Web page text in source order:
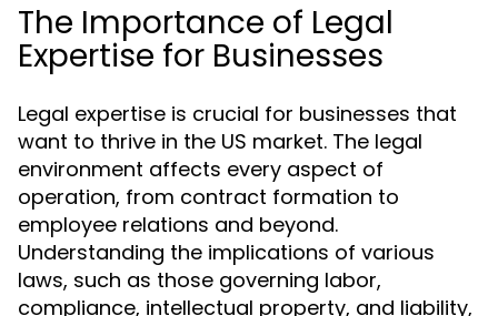
The Importance of Legal
Expertise for Businesses
Legal expertise is crucial for businesses that
want to thrive in the US market. The legal
environment affects every aspect of
operation, from contract formation to
employee relations and beyond.
Understanding the implications of various
laws, such as those governing labor,
compliance, intellectual property, and liability,